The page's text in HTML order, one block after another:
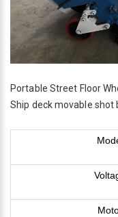
Portable Street Floor
Ship deck movable shot